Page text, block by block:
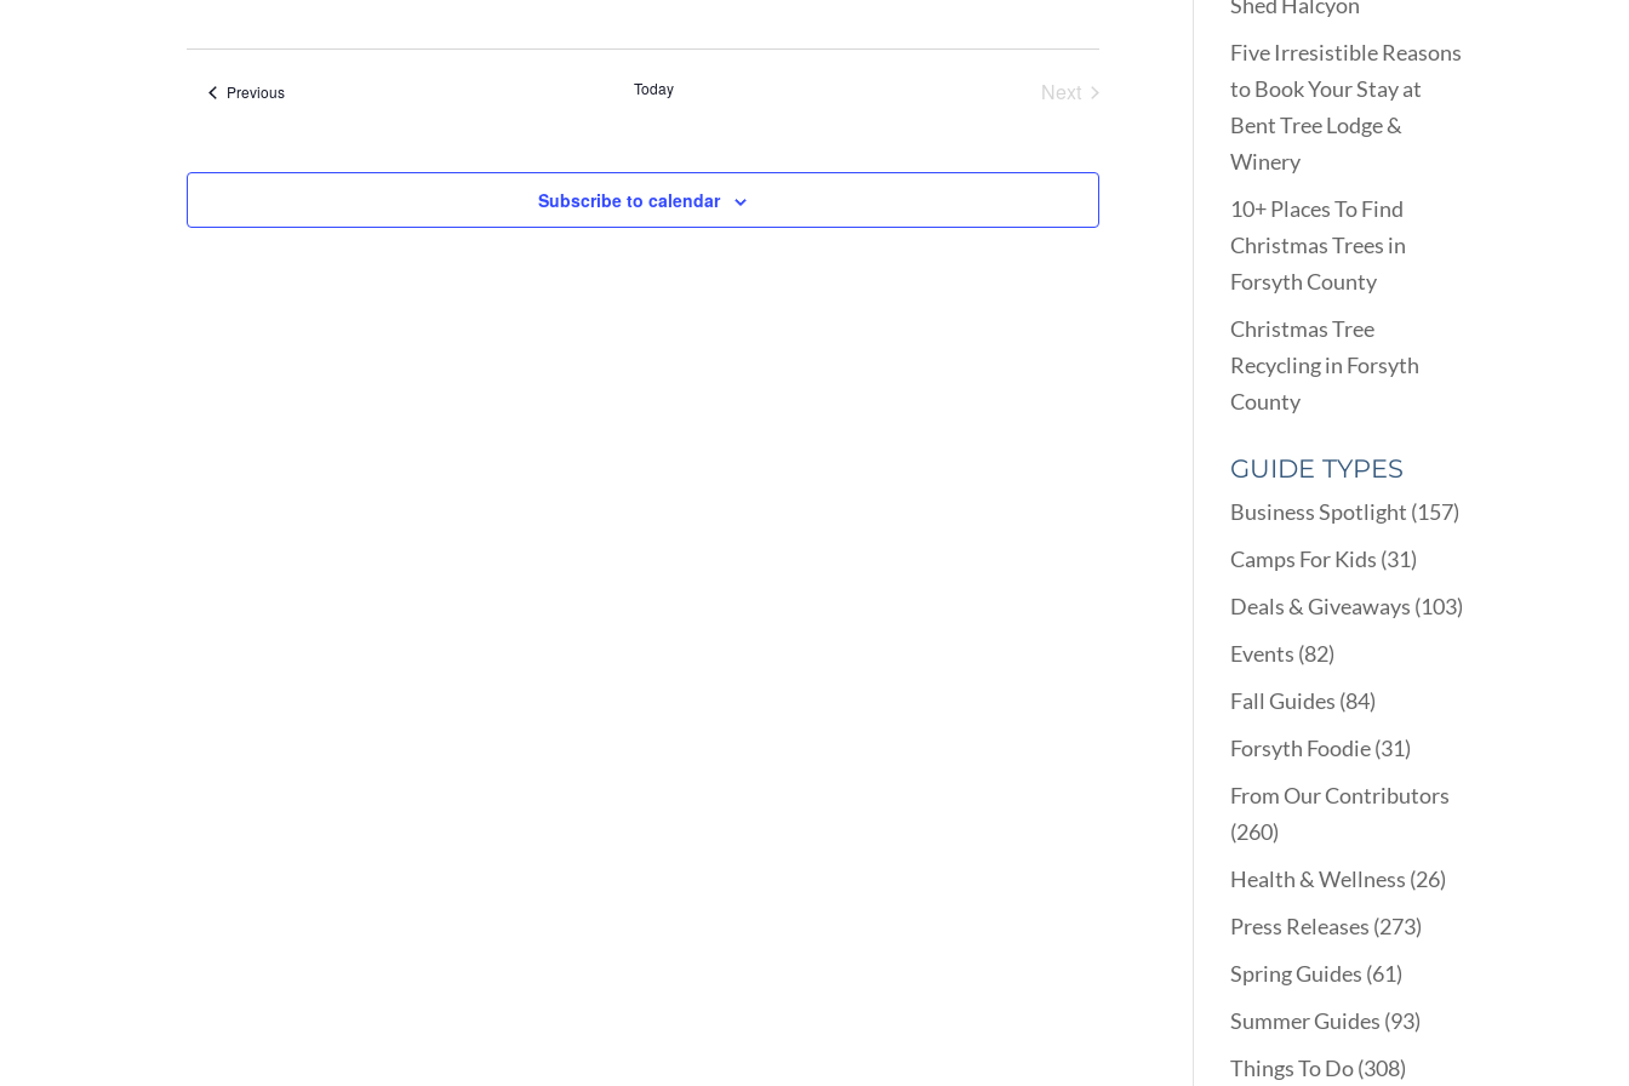
AND
VIEWS
NAVIGATION
NAVIGATION
date.
PreviousEvents Today
Next
Subscribe to calendar
Five Irresistible Reasons
to Book Your Stay at
Bent Tree Lodge &
Winery
10+ Places To Find
Christmas Trees in
Forsyth County
Christmas Tree
Recycling in Forsyth
County
GUIDE TYPES
Business Spotlight (157)
Camps For Kids (31)
Deals & Giveaways (103)
Events (82)
Fall Guides (84)
Forsyth Foodie(31)
From Our Contributors
(260)
Health & Wellness (26)
Press Releases (273)
Spring Guides (61)
Summer Guides (93)
Things To Do(308)